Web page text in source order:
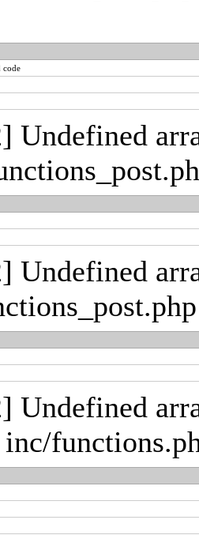
code
Undefined
Undefined
Undefined